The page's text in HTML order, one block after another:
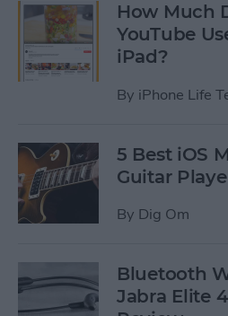
How Much
YouTube
iPad?
By iPhone Life
5 Best iOS
Guitar
By Dig Om
Bluetooth
Jabra Elite